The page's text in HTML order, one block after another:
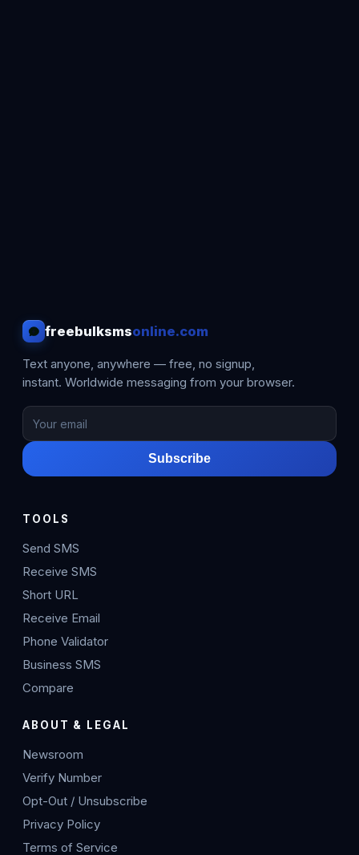
freebulksmsonline.com
Text anyone, anywhere — free, no signup,
instant. Worldwide messaging from your browser.
Subscribe
TOOLS
Send SMS
Receive SMS
Short URL
Receive Email
Phone Validator
Business SMS
Compare
ABOUT & LEGAL
Newsroom
Verify Number
Opt-Out / Unsubscribe
Privacy Policy
Terms of Service